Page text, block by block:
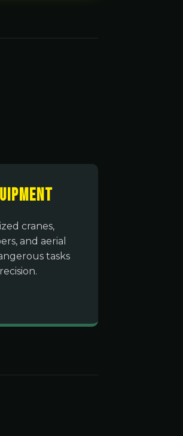
cranes,
and aerial
tasks